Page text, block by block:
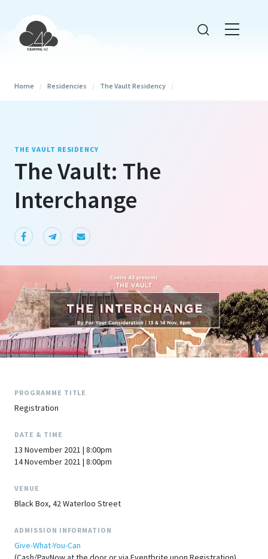
Home / Residencies / The Vault Residency /
THE VAULT RESIDENCY
The Vault: The
Interchange
PROGRAMME TITLE
Registration
DATE & TIME
13 November 2021 | 8:00pm
14 November 2021 | 8:00pm
VENUE
Black Box, 42 Waterloo Street
ADMISSION INFORMATION
Give-What-You-Can